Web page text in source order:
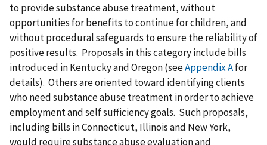
to provide substance abuse treatment, without
opportunities for benefits to continue for children, and
without procedural safeguards to ensure the reliability of
positive results. Proposals in this category include bills
introduced in Kentucky and Oregon (seeAppendix Afor
details). Others are oriented toward identifying clients
who need substance abuse treatment in order to achieve
employment and self sufficiency goals. Such proposals,
including bills in Connecticut, Illinois and New York,
would require substance abuse evaluation and